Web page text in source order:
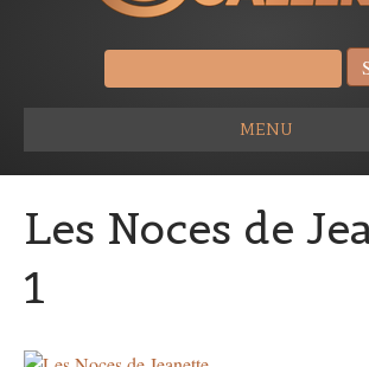
Search
for:
MENU
Les Noces de
1